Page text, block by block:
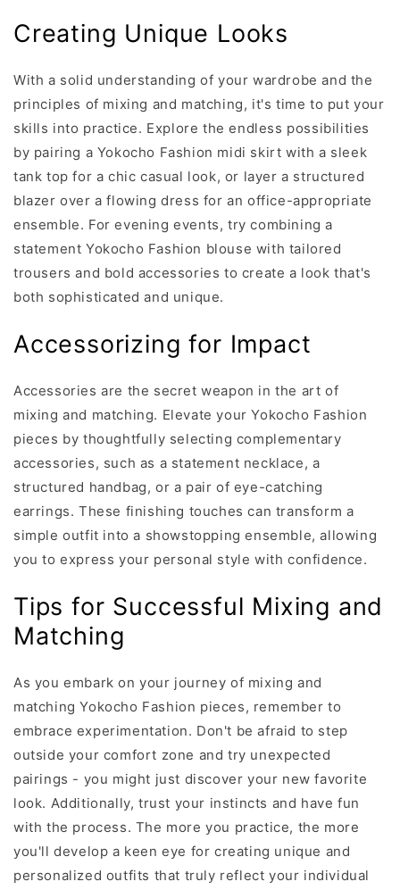
Creating Unique Looks
With a solid understanding of your wardrobe and the
principles of mixing and matching, it's time to put your
skills into practice. Explore the endless possibilities
by pairing a Yokocho Fashion midi skirt with a sleek
tank top for a chic casual look, or layer a structured
blazer over a flowing dress for an office-appropriate
ensemble. For evening events, try combining a
statement Yokocho Fashion blouse with tailored
trousers and bold accessories to create a look that's
both sophisticated and unique.
Accessorizing for Impact
Accessories are the secret weapon in the art of
mixing and matching. Elevate your Yokocho Fashion
pieces by thoughtfully selecting complementary
accessories, such as a statement necklace, a
structured handbag, or a pair of eye-catching
earrings. These finishing touches can transform a
simple outfit into a showstopping ensemble, allowing
you to express your personal style with confidence.
Tips for Successful Mixing and
Matching
As you embark on your journey of mixing and
matching Yokocho Fashion pieces, remember to
embrace experimentation. Don't be afraid to step
outside your comfort zone and try unexpected
pairings - you might just discover your new favorite
look. Additionally, trust your instincts and have fun
with the process. The more you practice, the more
you'll develop a keen eye for creating unique and
personalized outfits that truly reflect your individual